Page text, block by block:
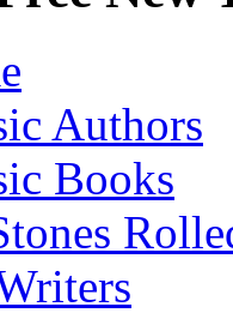
Authors
Books